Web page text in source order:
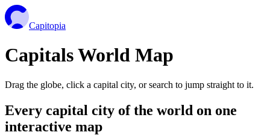
Capitopia
Capitals World Map
Drag the globe, click a capital city, or search to jump straight to it.
Every capital city of the world on one
interactive map